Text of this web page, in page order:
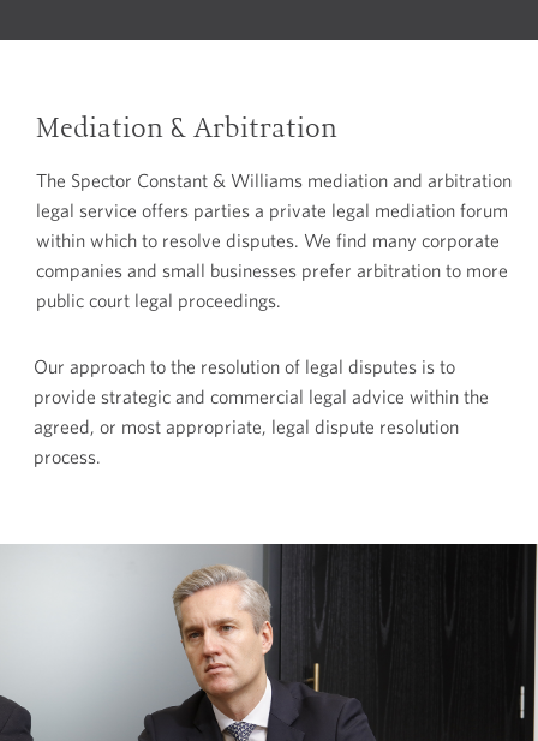
Mediation & Arbitration
The Spector Constant & Williams mediation and arbitration
legal service offers parties a private legal mediation forum
within which to resolve disputes. We find many corporate
companies and small businesses prefer arbitration to more
public court legal proceedings.
Our approach to the resolution of legal disputes is to
provide strategic and commercial legal advice within the
agreed, or most appropriate, legal dispute resolution
process.